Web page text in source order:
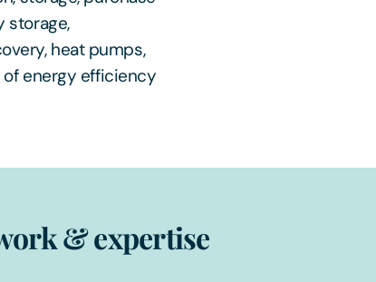
storage,
heat pumps,
energy efficiency
& expertise